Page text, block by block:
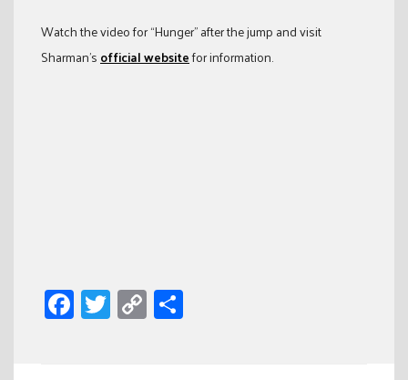
Watch the video for “Hunger” after the jump and visit
Sharman’sofficial websitefor information.
Facebook
Twitter
Copy
Link